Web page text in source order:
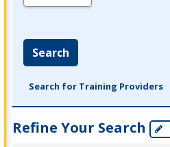
Search
Search for Training Providers
Refine Your Search